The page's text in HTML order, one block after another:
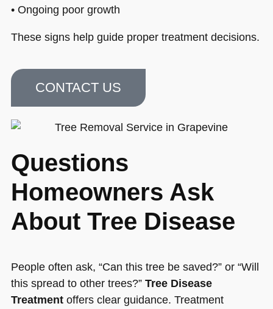
• Ongoing poor growth
These signs help guide proper treatment decisions.
CONTACT US
Questions
Homeowners Ask
About Tree Disease
People often ask, “Can this tree be saved?” or “Will
this spread to other trees?” Tree Disease
Treatment offers clear guidance. Treatment